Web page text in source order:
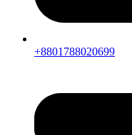
+8801788020699